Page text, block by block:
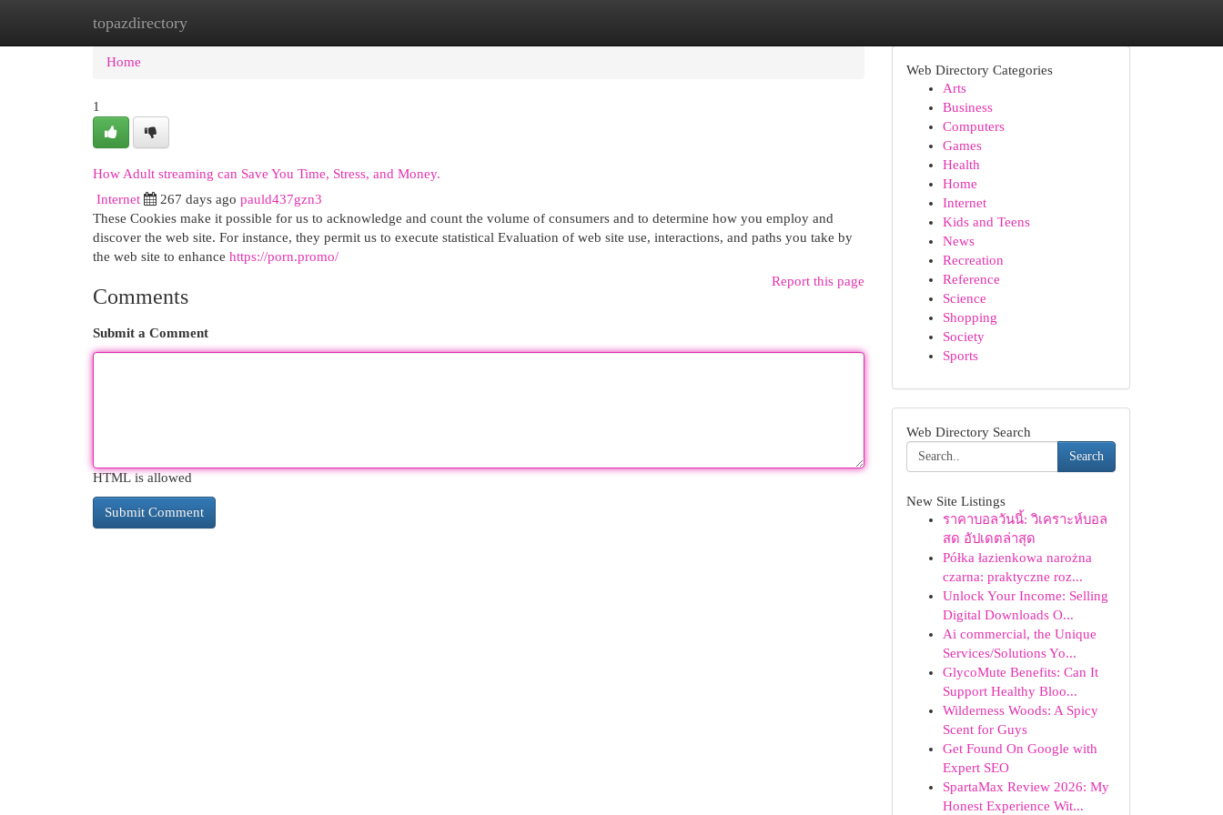
topazdirectory
Home New Site Listings
Home
1
How Adult streaming can Save You Time, Stress, and Money.
Internet 267 days ago pauld437gzn3
These Cookies make it possible for us to acknowledge and count the volume of consumers and to determine how you employ and
discover the web site. For instance, they permit us to execute statistical Evaluation of web site use, interactions, and paths you take by
the web site to enhance https://porn.promo/
Report this page
Comments
Submit a Comment
HTML is allowed
Web Directory Categories
Arts
Business
Computers
Games
Health
Home
Internet
Kids and Teens
News
Recreation
Reference
Science
Shopping
Society
Sports
Web Directory Search
Search
New Site Listings
ราคาบอลวันนี้: วิเคราะห์บอล
สด อัปเดตล่าสุด
Półka łazienkowa narożna
czarna: praktyczne roz...
Unlock Your Income: Selling
Digital Downloads O...
Ai commercial, the Unique
Services/Solutions Yo...
GlycoMute Benefits: Can It
Support Healthy Bloo...
Wilderness Woods: A Spicy
Scent for Guys
Get Found On Google with
Expert SEO
SpartaMax Review 2026: My
Honest Experience Wit...